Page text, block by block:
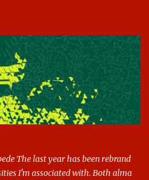
The last year has been rebrand
I'm associated with. Both alma